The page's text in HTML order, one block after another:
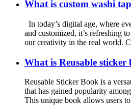
What is custom washi
In today’s digital age, where
and customized, it’s refreshing
our creativity in the real world.
What is Reusable sticker
Reusable Sticker Book is a
that has gained popularity
This unique book allows users